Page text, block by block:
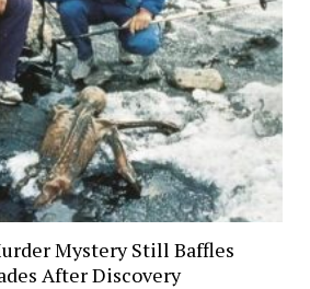
Mystery Still Baffles
After Discovery